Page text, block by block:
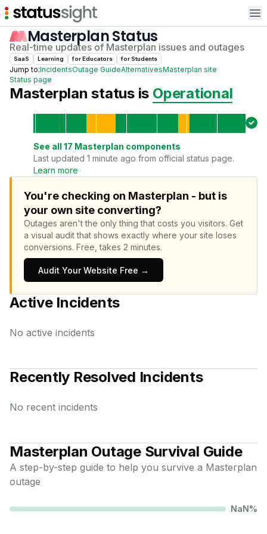
MasterplanStatus
Real-time updates of Masterplan issues and outages
SaaS Learning forEducators for Students
Jump to:IncidentsOutage GuideAlternativesMasterplan site
Status page
Masterplan status is Operational
See all 17 Masterplan components
Last updated 1 minute ago from official status page.
Learn more
You're checking on Masterplan - but is
your own site converting?
Outages aren't the only thing that costs you visitors. Get
a visual audit that shows exactly where your site loses
conversions. Free, takes 2 minutes.
Audit Your Website Free →
Active Incidents
No active incidents
Recently Resolved Incidents
No recent incidents
Masterplan Outage Survival Guide
A step-by-step guide to help you survive a Masterplan
outage
NaN%